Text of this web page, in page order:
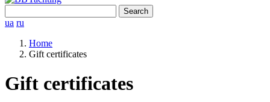
for:
ua ru
Home
Gift certificates
Gift certificates